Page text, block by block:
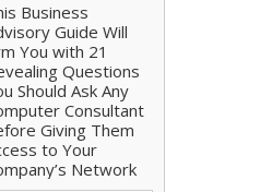
Business
Guide Will
You with 21
Questions
Should Ask Any
Consultant
Giving Them
to Your
Network